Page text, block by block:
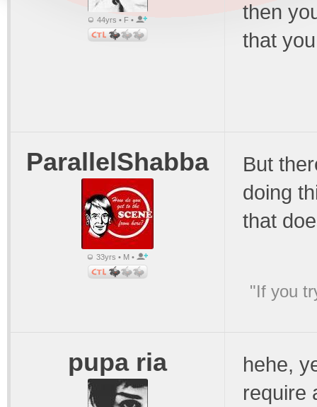
44yrs • F •
then
that
ParallelShabba
33yrs • M •
But
doing
that
"If you
pupa ria
hehe,
require